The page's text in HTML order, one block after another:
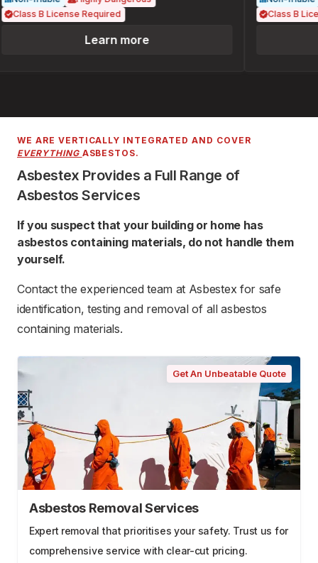
Class B License Required
Learn more
Class B
WE ARE VERTICALLY INTEGRATED AND COVER
EVERYTHING ASBESTOS.
Asbestex Provides a Full Range of
Asbestos Services
If you suspect that your building or home has
asbestos containing materials, do not handle them
yourself.
Contact the experienced team at Asbestex for safe
identification, testing and removal of all asbestos
containing materials.
Get An Unbeatable Quote
Asbestos Removal Services
Expert removal that prioritises your safety. Trust us for
comprehensive service with clear-cut pricing.